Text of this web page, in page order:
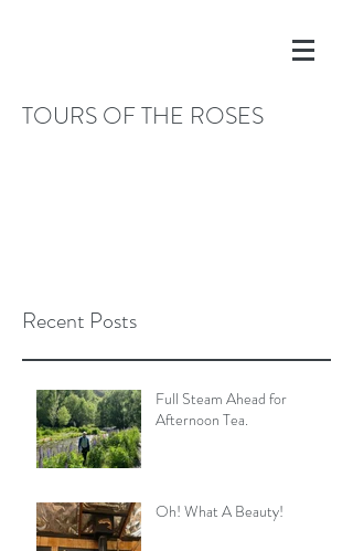
TOURS OF THE ROSES
Recent Posts
Full Steam Ahead for
Afternoon Tea.
Oh! What A Beauty!